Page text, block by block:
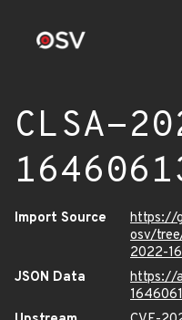
CLSA-
Import Source
https://
osv/
2022-
JSON Data
https://